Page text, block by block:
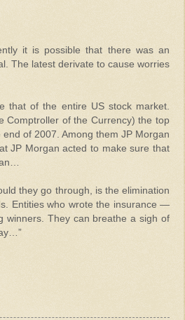
it is possible that there was an
The latest derivate to cause worries
that of the entire US stock market.
Comptroller of the Currency) the top
of 2007. Among them JP Morgan
JP Morgan acted to make sure that
they go through, is the elimination
Entities who wrote the insurance —
They can breathe a sigh of